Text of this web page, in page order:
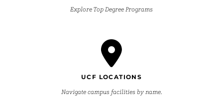
Explore Top Degree Programs
UCF LOCATIONS
Navigate campus facilities by name.